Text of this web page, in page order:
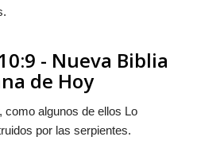
- Nueva Biblia
de Hoy
como algunos de ellos Lo
por las serpientes.